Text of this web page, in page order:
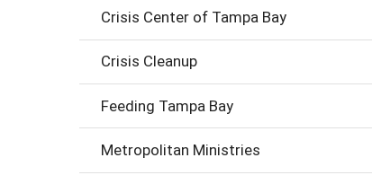
Crisis Center of Tampa Bay
Crisis Cleanup
Feeding Tampa Bay
Metropolitan Ministries